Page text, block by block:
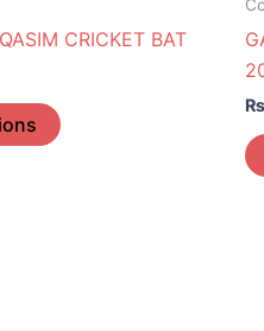
CRICKET BAT
product
₨